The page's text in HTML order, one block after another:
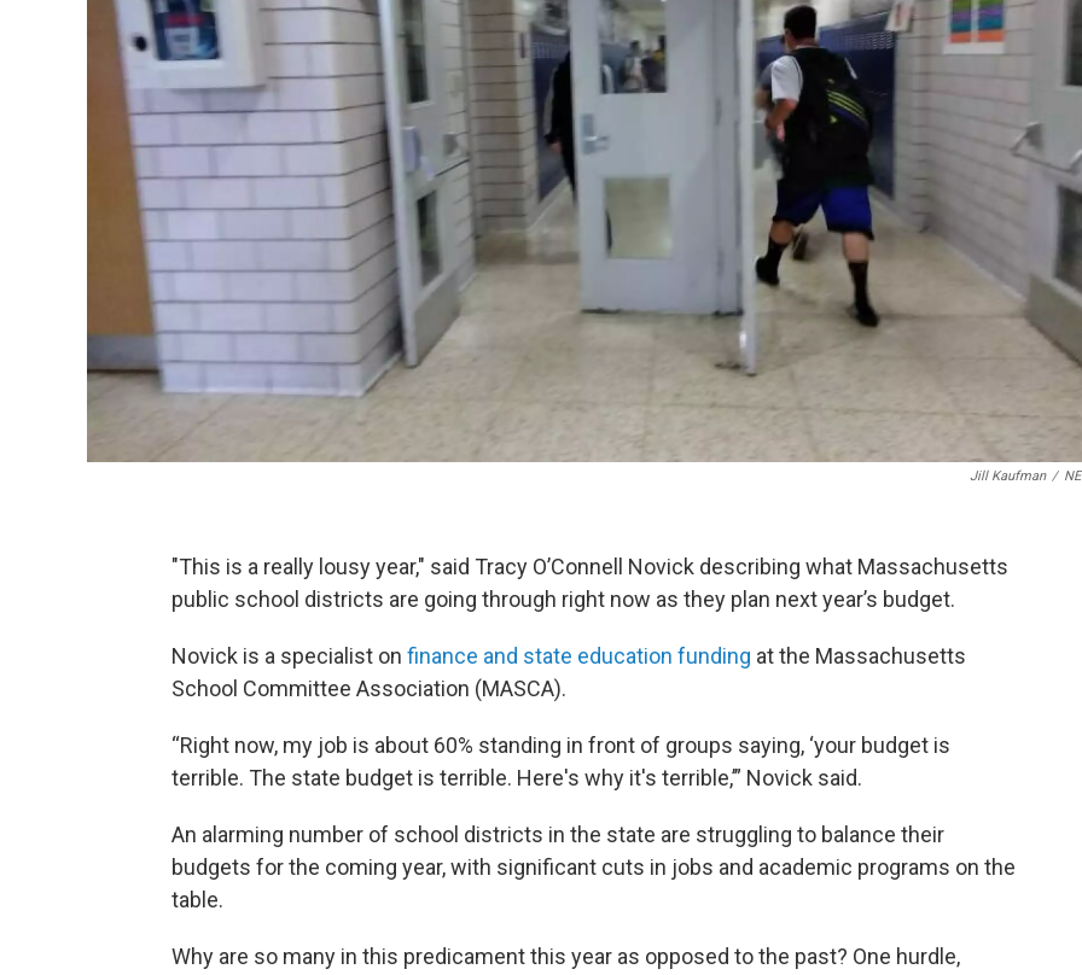
Jill Kaufman /
"This is a really lousy year," said Tracy O’Connell Novick describing what Massachusetts
public school districts are going through right now as they plan next year’s budget.
Novick is a specialist on finance and state education funding at the Massachusetts
School Committee Association (MASCA).
“Right now, my job is about 60% standing in front of groups saying, ‘your budget is
terrible. The state budget is terrible. Here's why it's terrible,’” Novick said.
An alarming number of school districts in the state are struggling to balance their
budgets for the coming year, with significant cuts in jobs and academic programs on the
table.
Why are so many in this predicament this year as opposed to the past? One hurdle,